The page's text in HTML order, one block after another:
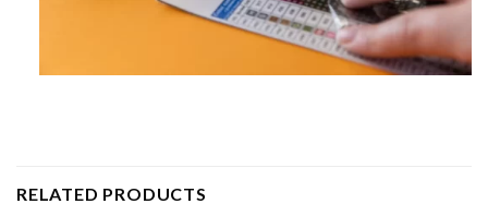
RELATED PRODUCTS